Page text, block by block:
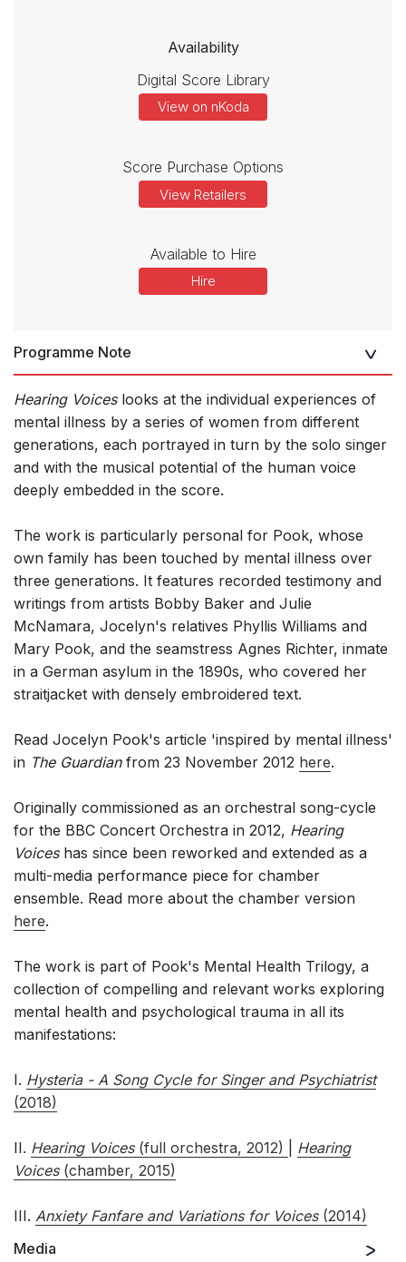
Availability
Digital Score Library
View on nKoda
Score Purchase Options
View Retailers
Available to Hire
Hire
Programme Note
Hearing Voiceslooks at the individual experiences of
mental illness by a series of women from different
generations, each portrayed in turn by the solo singer
and with the musical potential of the human voice
deeply embedded in the score.
The work is particularly personal for Pook, whose
own family has been touched by mental illness over
three generations. It features recorded testimony and
writings from artists Bobby Baker and Julie
McNamara, Jocelyn's relatives Phyllis Williams and
Mary Pook, and the seamstress Agnes Richter, inmate
in a German asylum in the 1890s, who covered her
straitjacket with densely embroidered text.
Read Jocelyn Pook's article 'inspired by mental illness'
in The Guardianfrom 23 November 2012 here.
Originally commissioned as an orchestral song-cycle
for the BBC Concert Orchestra in 2012, Hearing
Voiceshas since been reworked and extended as a
multi-media performance piece for chamber
ensemble. Read more about the chamber version
here.
The work is part of Pook's Mental Health Trilogy, a
collection of compelling and relevant works exploring
mental health and psychological trauma in all its
manifestations:
I. Hysteria - A Song Cycle for Singer and Psychiatrist
(2018)
II. Hearing Voices(full orchestra, 2012)
Hearing
Voices(chamber, 2015)
III. Anxiety Fanfare and Variations for Voices(2014)
Media